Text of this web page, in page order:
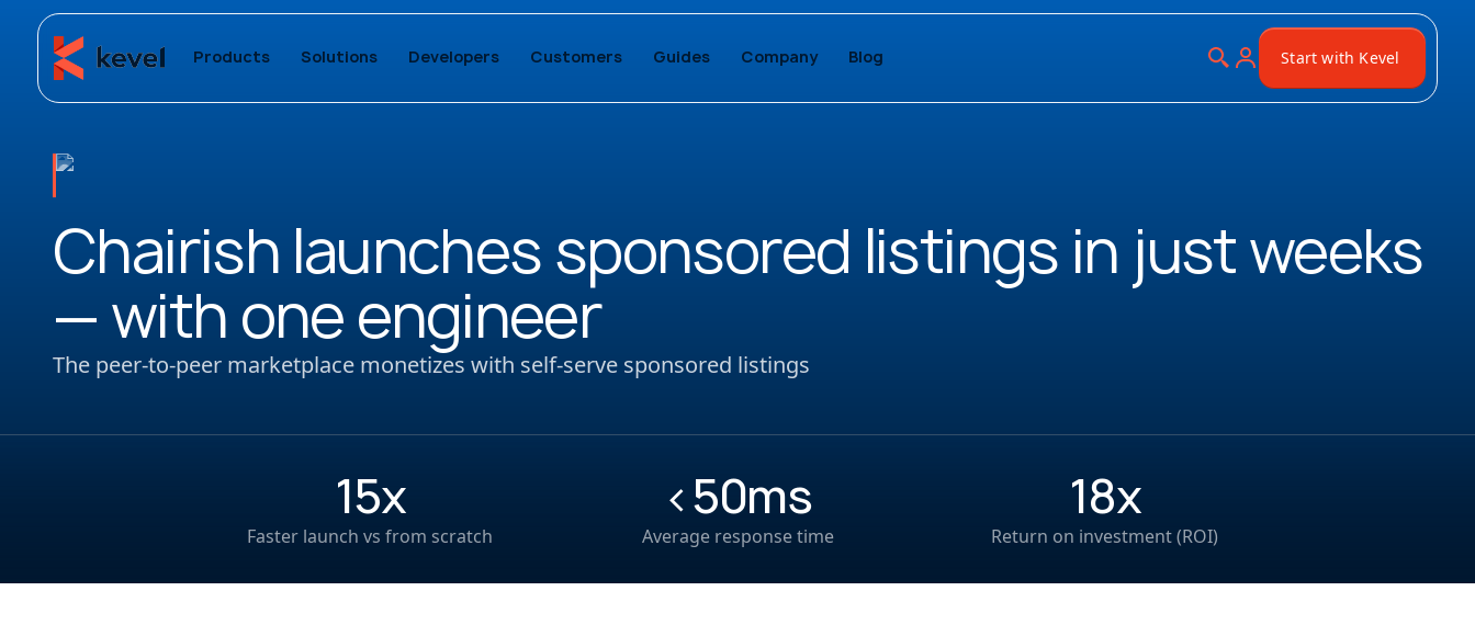
Products Solutions Developers Customers Guides Company Blog Start with Kevel
Chairish launches sponsored listings in just weeks
— with one engineer
The peer-to-peer marketplace monetizes with self-serve sponsored listings
15x
Faster launch vs from scratch
<50ms
Average response time
18x
Return on investment (ROI)